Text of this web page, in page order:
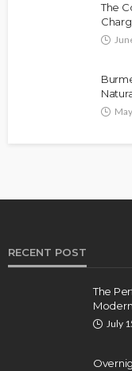
The
RECENT POST
The
July